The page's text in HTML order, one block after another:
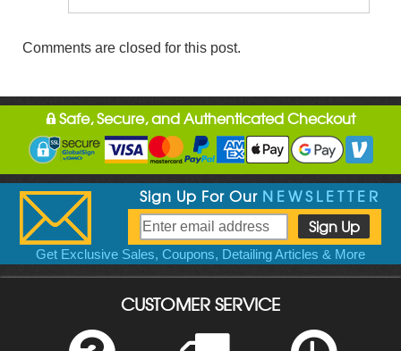
Comments are closed for this post.
Safe, Secure, and Authenticated Checkout
Sign Up For Our NEWSLETTER
Get Exclusive Sales, Coupons, Detailing Articles & More
CUSTOMER SERVICE